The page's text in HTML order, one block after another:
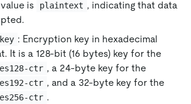
is plaintext , indicating that data
: Encryption key in hexadecimal
It is a 128-bit (16 bytes) key for the
ctr , a 24-byte key for the
ctr , and a 32-byte key for the
ctr .